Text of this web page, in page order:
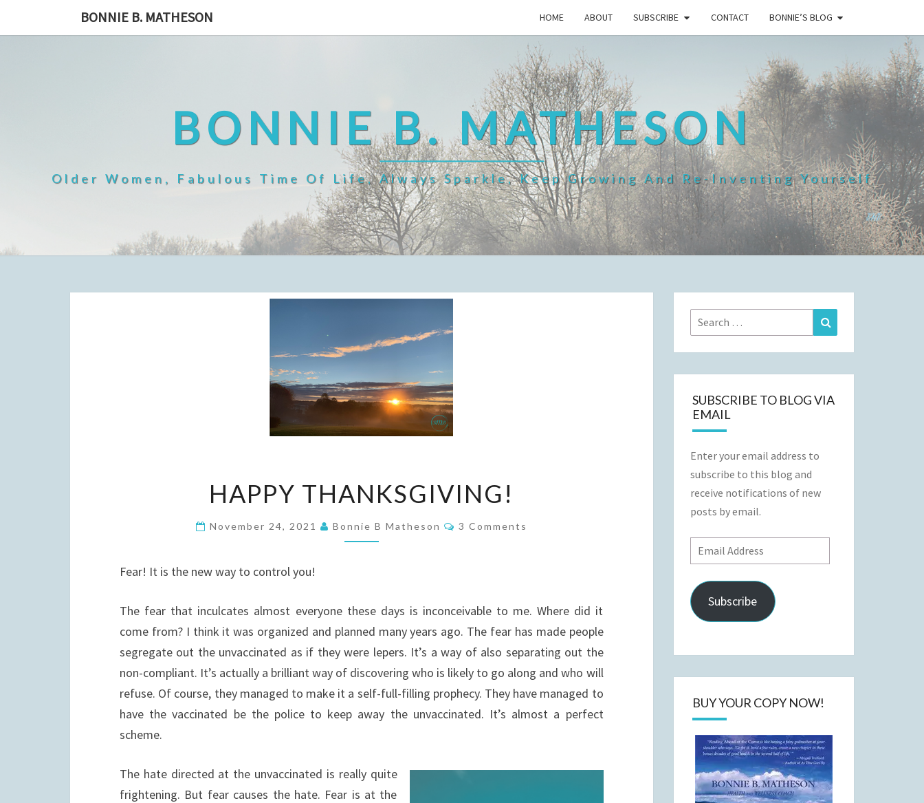
BONNIE B. MATHESON HOME ABOUT SUBSCRIBE CONTACT BONNIE’S BLOG
BONNIE B. MATHESON
Older Women, Fabulous Time Of Life, Always Sparkle, Keep Growing And Re-Inventing Yourself
THANKSGIVING!
HAPPY THANKSGIVING!
November 24, 2021 Bonnie B Matheson Comments
3 Comments
Fear! It is the new way to control you!
The fear that inculcates almost everyone these days is inconceivable to me. Where did it
come from? I think it was organized and planned many years ago. The fear has made people
segregate out the unvaccinated as if they were lepers. It’s a way of also separating out the
non-compliant. It’s actually a brilliant way of discovering who is likely to go along and who will
refuse. Of course, they managed to make it a self-full-filling prophecy. They have managed to
have the vaccinated be the police to keep away the unvaccinated. It’s almost a perfect
scheme.
The hate directed at the unvaccinated is really quite
frightening. But fear causes the hate. Fear is at the
Search
for:
SUBSCRIBE TO BLOG VIA
EMAIL
Enter your email address to
subscribe to this blog and
receive notifications of new
posts by email.
Email
Address
Subscribe
BUY YOUR COPY NOW!